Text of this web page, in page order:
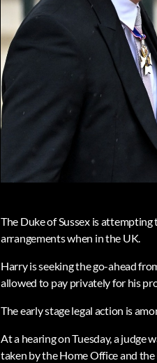
The Duke of Sussex is
arrangements when in the UK.
Harry is seeking the go-ahead
allowed to pay privately for his
The early stage legal action is
At a hearing on Tuesday, a judge
taken by the Home Office and